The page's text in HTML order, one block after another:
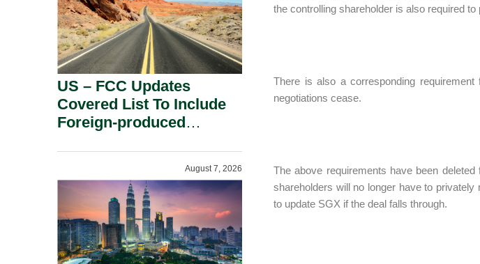
the controlling shareholder is also required
There is also a corresponding
negotiations cease.
The above requirements have been
shareholders will no longer have to
to update SGX if the deal falls through.
US – FCC Updates
Covered List To Include
Foreign-produced
Inverters On National
Security Grounds.
August 7, 2026